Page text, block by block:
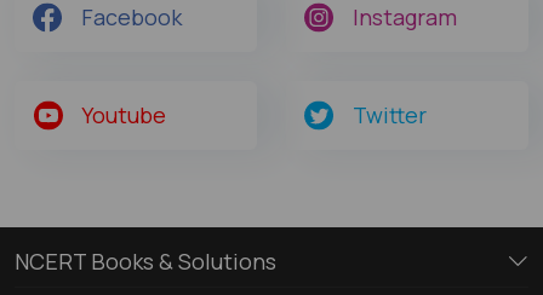
Facebook Instagram
Youtube Twitter
NCERT Books & Solutions